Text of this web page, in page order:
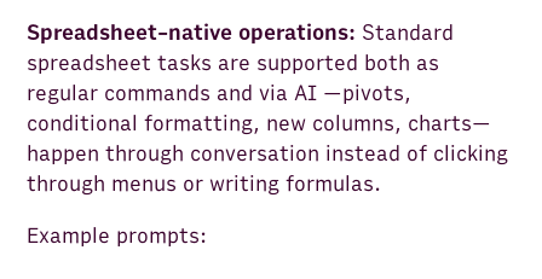
Spreadsheet-native operations: Standard
spreadsheet tasks are supported both as
regular commands and via AI —pivots,
conditional formatting, new columns, charts—
happen through conversation instead of clicking
through menus or writing formulas.
Example prompts: